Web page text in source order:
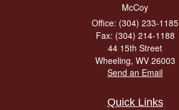
McCoy
Office: (304) 233-1185
Fax: (304) 214-1188
44 15th Street
Wheeling, WV 26003
Send an Email
Quick Links